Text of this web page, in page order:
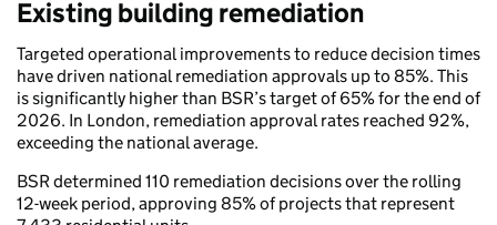
Existing building remediation
Targeted operational improvements to reduce decision times
have driven national remediation approvals up to 85%. This
is significantly higher than BSR’s target of 65% for the end of
2026. In London, remediation approval rates reached 92%,
exceeding the national average.
BSR determined 110 remediation decisions over the rolling
12-week period, approving 85% of projects that represent